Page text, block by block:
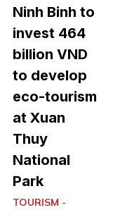
Ninh Binh to
invest 464
billion VND
to develop
eco-tourism
at Xuan
Thuy
National
Park
TOURISM -